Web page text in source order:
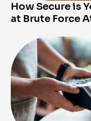
How Secure is
at Brute Force